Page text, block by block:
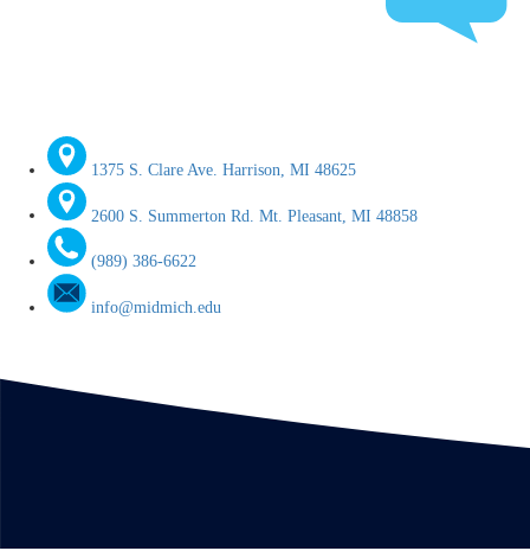
1375 S. Clare Ave. Harrison, MI 48625
2600 S. Summerton Rd. Mt. Pleasant, MI 48858
(989) 386-6622
info@midmich.edu